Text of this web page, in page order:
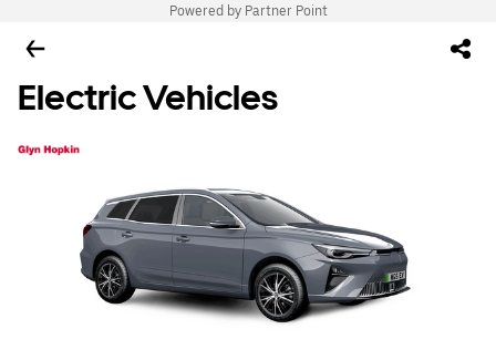
Powered by Partner Point
Electric Vehicles